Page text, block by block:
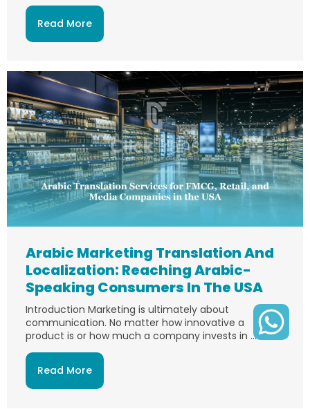
Read More
Arabic Marketing Translation And
Localization: Reaching Arabic-
Speaking Consumers In The USA
Introduction Marketing is ultimately about
communication. No matter how innovative a
product is or how much a company invests in ...
Read More